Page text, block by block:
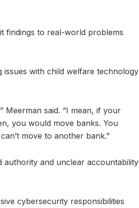
findings to real-world problems
issues with child welfare technology
Meerman said. “I mean, if your
you would move banks. You
move to another bank.”
authority and unclear accountability
cybersecurity responsibilities